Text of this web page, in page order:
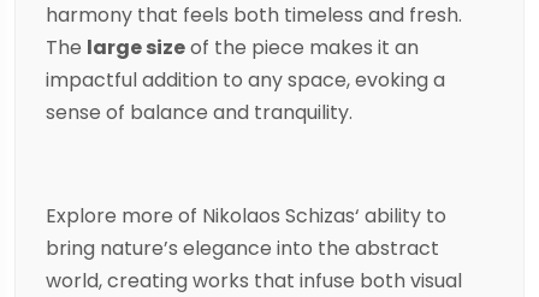
harmony that feels both timeless and fresh.
The large sizeof the piece makes it an
impactful addition to any space, evoking a
sense of balance and tranquility.
Explore more of Nikolaos Schizas‘ ability to
bring nature’s elegance into the abstract
world, creating works that infuse both visual